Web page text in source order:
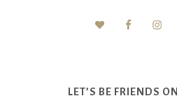
LET’S BE FRIENDS